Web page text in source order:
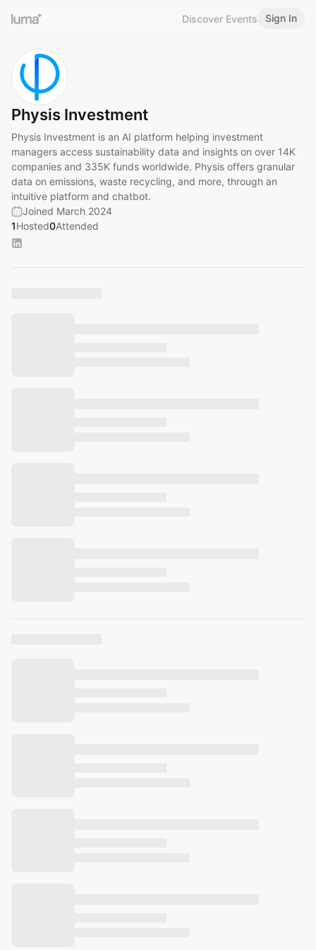
Discover Events Sign In
Physis Investment
Physis Investment is an AI platform helping investment
managers access sustainability data and insights on over 14K
companies and 335K funds worldwide. Physis offers granular
data on emissions, waste recycling, and more, through an
intuitive platform and chatbot.
Joined March 2024
1Hosted0Attended